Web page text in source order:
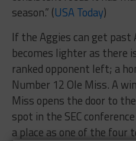
season.” (USA Today)
If the Aggies can get past
becomes lighter as there
ranked opponent left; a
Number 12 Ole Miss. A
Miss opens the door to
spot in the SEC
a place as one of the four